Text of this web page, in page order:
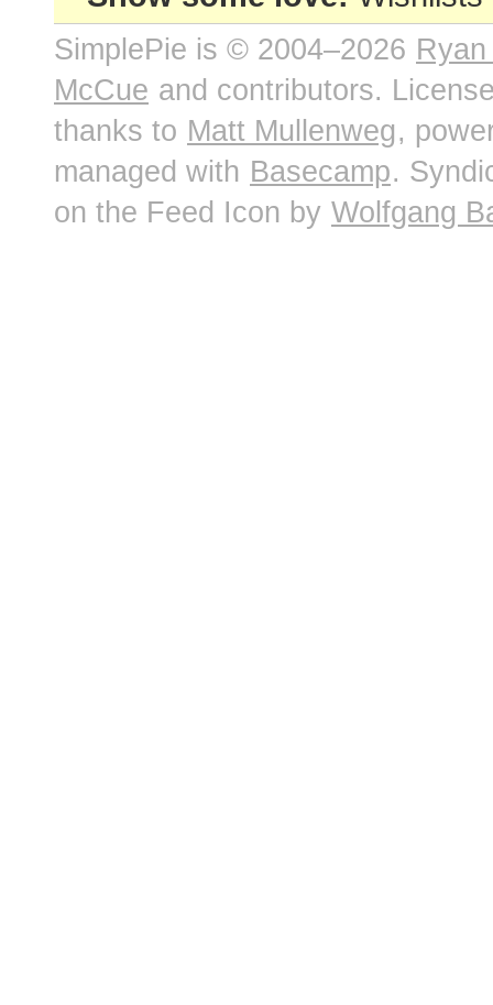
SimplePie is © 2004–2026
McCue and contributors.
thanks to Matt Mullenweg,
managed with Basecamp.
on the Feed Icon by Wolfgang